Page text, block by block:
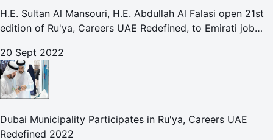
H.E. Sultan Al Mansouri, H.E. Abdullah Al Falasi open 21st
edition of Ru'ya, Careers UAE Redefined, to Emirati job
20 Sept 2022
Dubai Municipality Participates in Ru'ya, Careers UAE
Redefined 2022